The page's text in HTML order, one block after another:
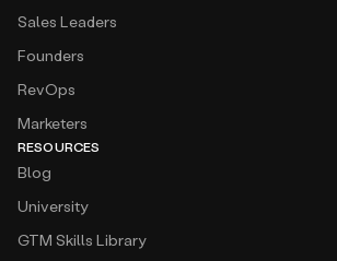
Sales Leaders
Founders
RevOps
Marketers
RESOURCES
Blog
University
GTM Skills Library